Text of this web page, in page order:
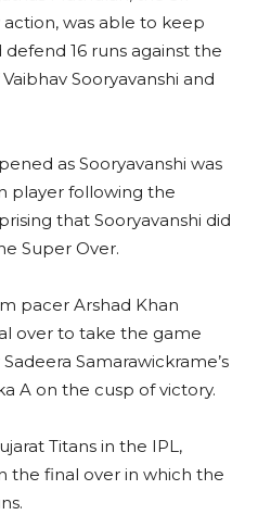
was able to keep
16 runs against the
Sooryavanshi and
as Sooryavanshi was
player following the
that Sooryavanshi did
Super Over.
pacer Arshad Khan
over to take the game
Samarawickrame’s
A on the cusp of victory.
Titans in the IPL,
the final over in which the